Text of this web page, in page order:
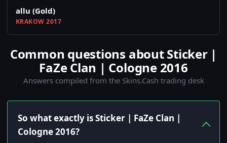
allu (Gold)
KRAKOW 2017
Common questions about Sticker |
FaZe Clan | Cologne 2016
Answers compiled from the Skins.Cash trading desk
So what exactly is Sticker | FaZe Clan |
Cologne 2016?